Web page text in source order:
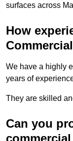
surfaces across
How
We have a highly
years of
They are skilled
Can you